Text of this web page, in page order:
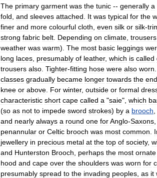
The primary garment was the tunic -- generally a
fold and sleeves attached It was typical for the
finer and more colourful cloth even silk or silk-
strong fabric belt Depending on climate trousers
weather was warm). The most basic leggings
long laces presumably of leather, which is called
trousers also Tighter-fitting hose were also worn
classes gradually became longer towards the end
knee or above For winter, outside or formal
characteristic short cape called a "saie", which
(so as not to impede sword strokes) by a brooch
and nearly always a round one forAnglo-Saxons
penannular or Celtic brooch was most common
jewellery in precious metal at the top of society,
and Hunterston Brooch perhaps the most ornate
hood and cape over the shoulders was worn for
presumably spread to the invading peoples as it